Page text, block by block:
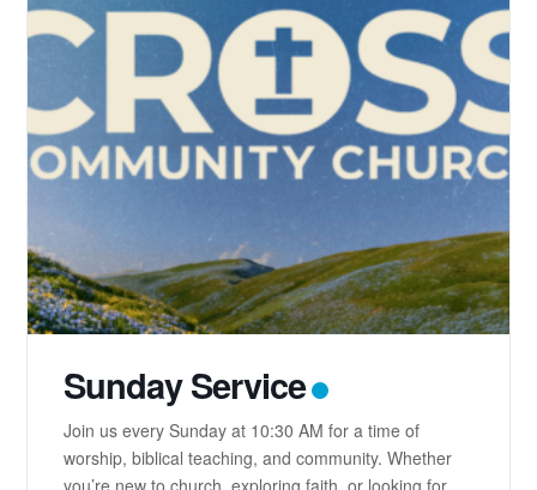
Sunday Service
Join us every Sunday at 10:30 AM for a time of
worship, biblical teaching, and community. Whether
you’re new to church, exploring faith, or looking for